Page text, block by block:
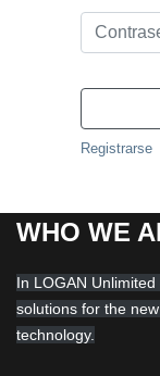
Registrarse
WHO WE
In LOGAN
solutions for the
technology.